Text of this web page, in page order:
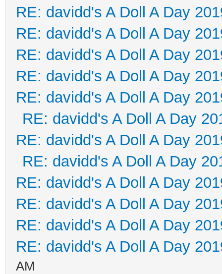
RE: davidd's A Doll A Day
RE: davidd's A Doll A Day
RE: davidd's A Doll A Day
RE: davidd's A Doll A Day
RE: davidd's A Doll A Day
RE: davidd's A Doll A Day
RE: davidd's A Doll A Day
RE: davidd's A Doll A Day
RE: davidd's A Doll A Day
RE: davidd's A Doll A Day
RE: davidd's A Doll A Day
RE: davidd's A Doll A Day
AM